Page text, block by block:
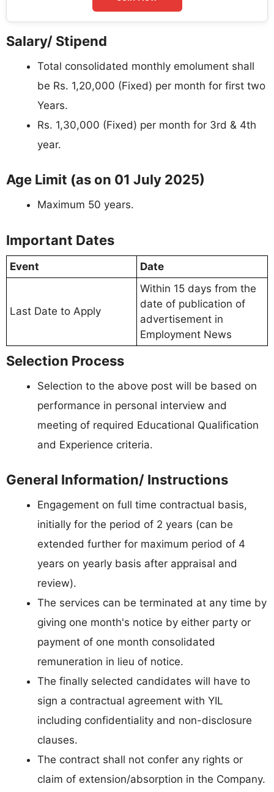
Salary/ Stipend
Total consolidated monthly emolument shall
be Rs. 1,20,000 (Fixed) per month for first two
Years.
Rs. 1,30,000 (Fixed) per month for 3rd & 4th
year.
Age Limit (as on 01 July 2025)
Maximum 50 years.
Important Dates
Event Date
Last Date to Apply
Within 15 days from the
date of publication of
advertisement in
Employment News
Selection Process
Selection to the above post will be based on
performance in personal interview and
meeting of required Educational Qualification
and Experience criteria.
General Information/ Instructions
Engagement on full time contractual basis,
initially for the period of 2 years (can be
extended further for maximum period of 4
years on yearly basis after appraisal and
review).
The services can be terminated at any time by
giving one month's notice by either party or
payment of one month consolidated
remuneration in lieu of notice.
The finally selected candidates will have to
sign a contractual agreement with YIL
including confidentiality and non-disclosure
clauses.
The contract shall not confer any rights or
claim of extension/absorption in the Company.